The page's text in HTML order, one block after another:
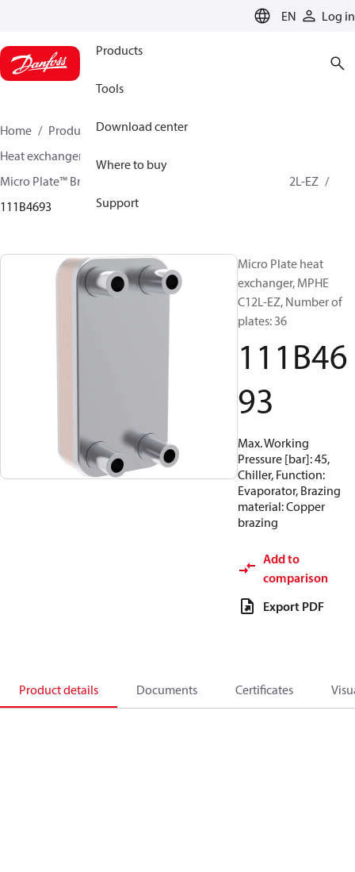
EN Log in
Products
Tools
Download center
Where to buy
Support
Home Products
Climate Solutions for cooling
Heat exchangers
Micro Plate™ Brazed Plate Heat Exchangers
MPHE C12L-EZ
111B4693
Micro Plate heat
exchanger, MPHE
C12L-EZ, Number of
plates: 36
111B46
93
Max. Working
Pressure [bar]: 45,
Chiller, Function:
Evaporator, Brazing
material: Copper
brazing
Add to
comparison
Export PDF
Product details Documents Certificates